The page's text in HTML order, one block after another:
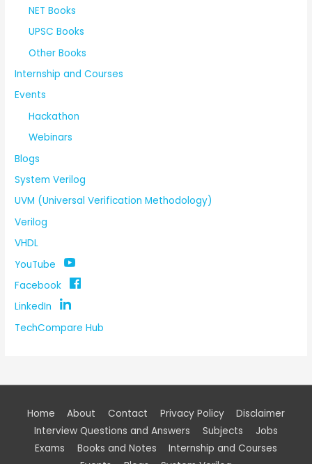
NET Books
UPSC Books
Other Books
Internship and Courses
Events
Hackathon
Webinars
Blogs
System Verilog
UVM (Universal Verification Methodology)
Verilog
VHDL
YouTube
Facebook
LinkedIn
TechCompare Hub
Home About Contact Privacy Policy
Disclaimer
Interview Questions and Answers
Subjects
Jobs
Exams
Books and Notes
Internship and Courses